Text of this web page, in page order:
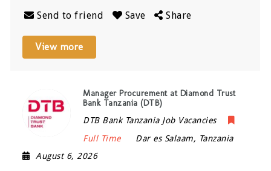
Send to friend Save Share
View more
Manager Procurement at Diamond Trust
Bank Tanzania (DTB)
DTB Bank Tanzania Job Vacancies
Full Time
Dar es Salaam, Tanzania
August 6, 2026